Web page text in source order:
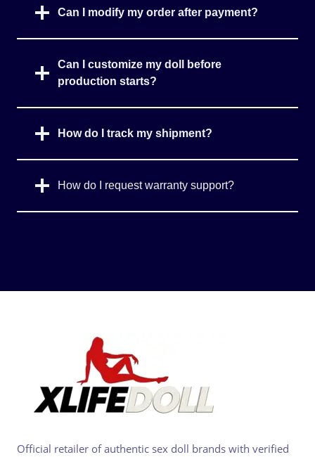
Can I modify my order after payment?
Can I customize my doll before
production starts?
How do I track my shipment?
How do I request warranty support?
Official retailer of authentic sex doll brands with verified